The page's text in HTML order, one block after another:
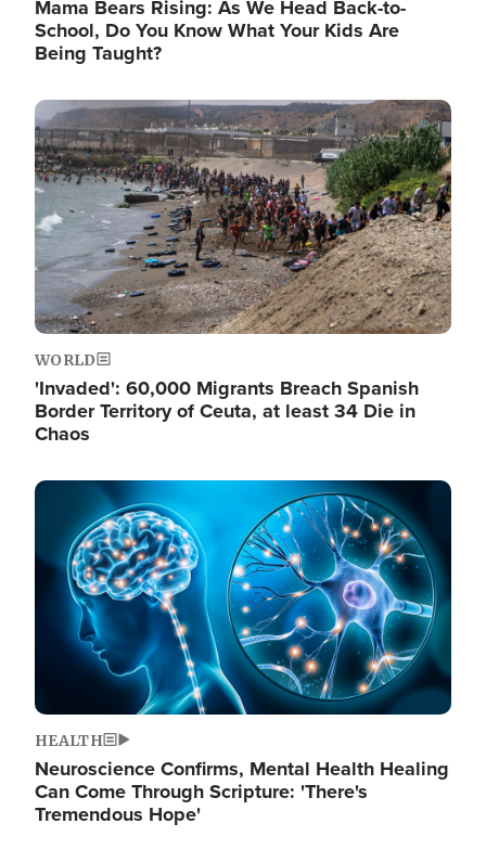
Mama Bears Rising: As We Head Back-to-
School, Do You Know What Your Kids Are
Being Taught?
Image
WORLD
'Invaded': 60,000 Migrants Breach Spanish
Border Territory of Ceuta, at least 34 Die in
Chaos
Image
HEALTH
Neuroscience Confirms, Mental Health Healing
Can Come Through Scripture: 'There's
Tremendous Hope'